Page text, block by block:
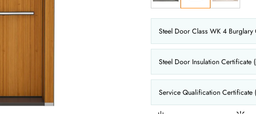
Steel Door Class WK 4
Steel Door Insulation Certificate
Service Qualification Certificate